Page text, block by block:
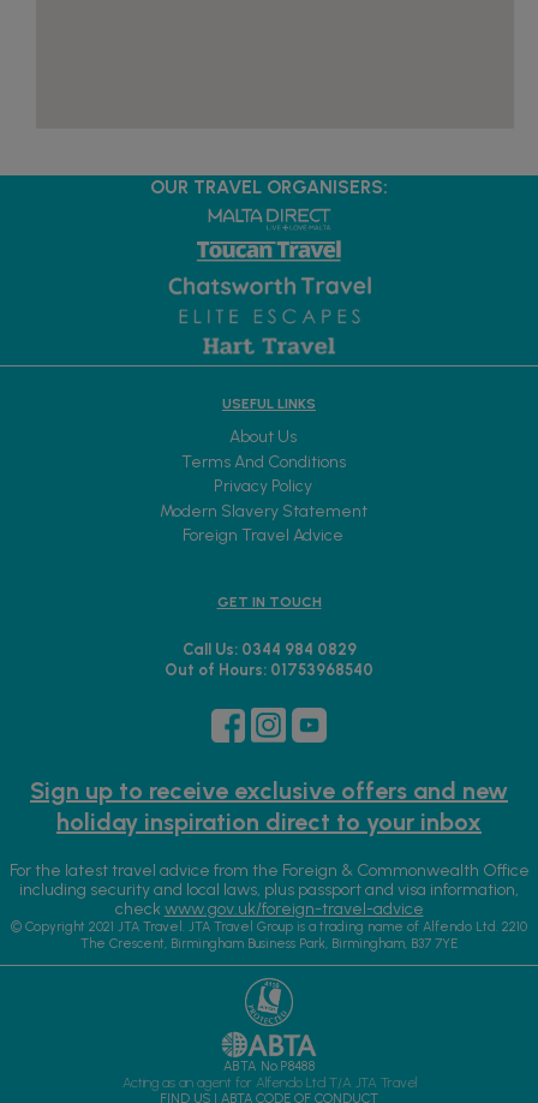
OUR TRAVEL ORGANISERS:
USEFUL LINKS
About Us
Terms And Conditions
Privacy Policy
Modern Slavery Statement
Foreign Travel Advice
GET IN TOUCH
Call Us: 0344 984 0829
Out of Hours: 01753968540
Sign up to receive exclusive offers and new
holiday inspiration direct to your inbox
For the latest travel advice from the Foreign & Commonwealth Office
including security and local laws, plus passport and visa information,
checkwww.gov.uk/foreign-travel-advice
© Copyright 2021 JTA Travel. JTA Travel Group is a trading name of Alfendo Ltd. 2210
The Crescent, Birmingham Business Park, Birmingham, B37 7YE
ABTA No.P8488
Acting as an agent for Alfendo Ltd T/A JTA Travel
FIND US | ABTA CODE OF CONDUCT